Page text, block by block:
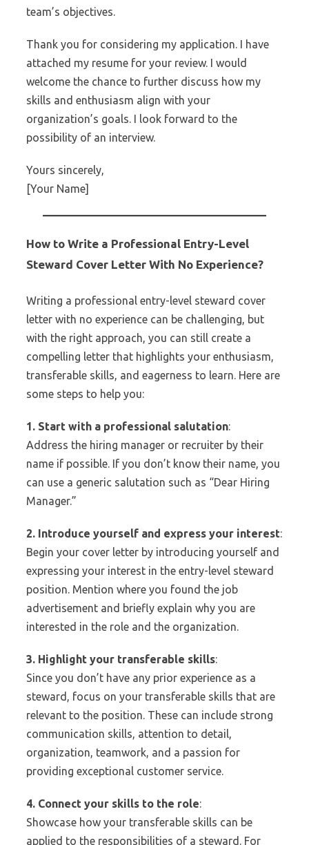
team’s objectives.
Thank you for considering my application. I have
attached my resume for your review. I would
welcome the chance to further discuss how my
skills and enthusiasm align with your
organization’s goals. I look forward to the
possibility of an interview.
Yours sincerely,
[Your Name]
How to Write a Professional Entry-Level
Steward Cover Letter With No Experience?
Writing a professional entry-level steward cover
letter with no experience can be challenging, but
with the right approach, you can still create a
compelling letter that highlights your enthusiasm,
transferable skills, and eagerness to learn. Here are
some steps to help you:
1. Start with a professional salutation:
Address the hiring manager or recruiter by their
name if possible. If you don’t know their name, you
can use a generic salutation such as “Dear Hiring
Manager.”
2. Introduce yourself and express your interest:
Begin your cover letter by introducing yourself and
expressing your interest in the entry-level steward
position. Mention where you found the job
advertisement and briefly explain why you are
interested in the role and the organization.
3. Highlight your transferable skills:
Since you don’t have any prior experience as a
steward, focus on your transferable skills that are
relevant to the position. These can include strong
communication skills, attention to detail,
organization, teamwork, and a passion for
providing exceptional customer service.
4. Connect your skills to the role:
Showcase how your transferable skills can be
applied to the responsibilities of a steward. For